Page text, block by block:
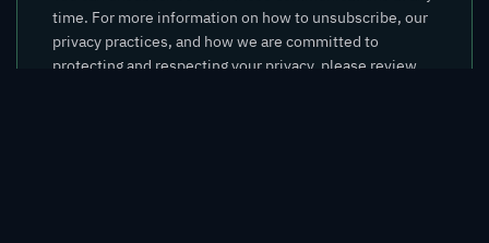
time. For more information on how to unsubscribe, our
privacy practices, and how we are committed to
protecting and respecting your privacy, please review